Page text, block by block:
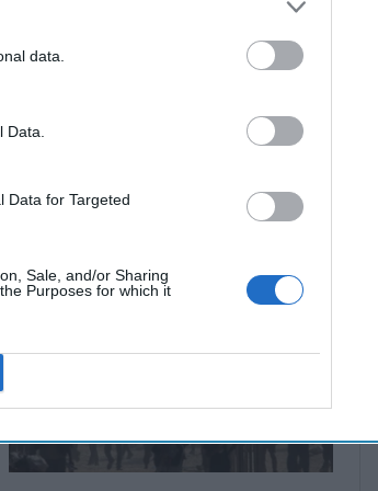
data.
Data for Targeted
Sale, and/or Sharing
Purposes for which it